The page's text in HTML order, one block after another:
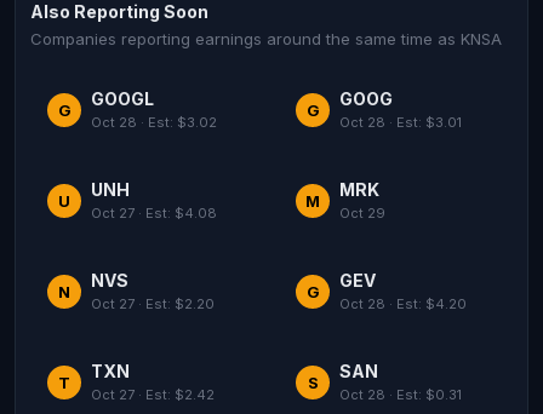
Also Reporting Soon
Companies reporting earnings around the same time as KNSA
G
GOOGL
Oct 28 · Est: $3.02
G
GOOG
Oct 28 · Est: $3.01
U
UNH
Oct 27 · Est: $4.08
M
MRK
Oct 29
N
NVS
Oct 27 · Est: $2.20
G
GEV
Oct 28 · Est: $4.20
T
TXN
Oct 27 · Est: $2.42
S
SAN
Oct 28 · Est: $0.31